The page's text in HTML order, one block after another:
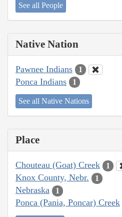
See all People
Native Nation
Pawnee Indians 1
Ponca Indians 1
See all Native Nations
Place
Chouteau (Goat) Creek 1
Knox County, Nebr. 1
Nebraska 1
Ponca (Pania, Poncar) Creek